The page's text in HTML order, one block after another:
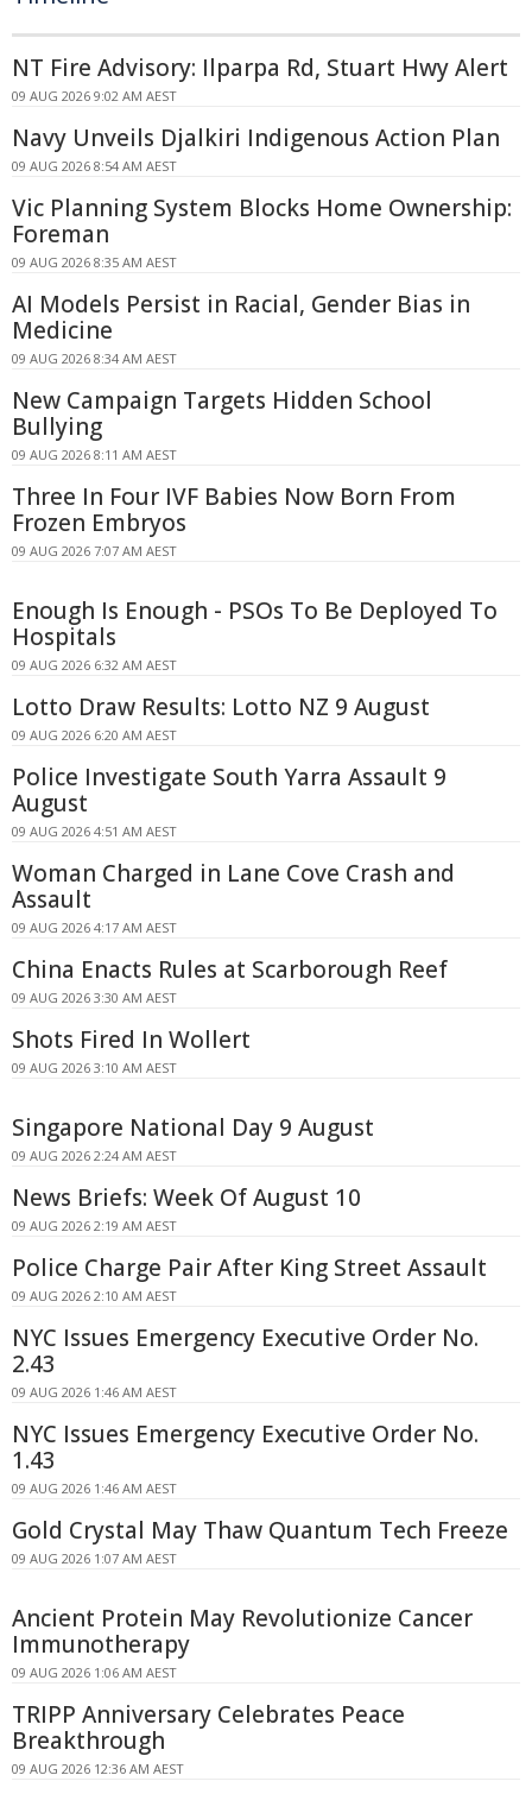
NT Fire Advisory: Ilparpa Rd, Stuart Hwy Alert
09 AUG 2026 9:02 AM AEST
Navy Unveils Djalkiri Indigenous Action Plan
09 AUG 2026 8:54 AM AEST
Vic Planning System Blocks Home Ownership:
Foreman
09 AUG 2026 8:35 AM AEST
AI Models Persist in Racial, Gender Bias in
Medicine
09 AUG 2026 8:34 AM AEST
New Campaign Targets Hidden School
Bullying
09 AUG 2026 8:11 AM AEST
Three In Four IVF Babies Now Born From
Frozen Embryos
09 AUG 2026 7:07 AM AEST
Enough Is Enough - PSOs To Be Deployed To
Hospitals
09 AUG 2026 6:32 AM AEST
Lotto Draw Results: Lotto NZ 9 August
09 AUG 2026 6:20 AM AEST
Police Investigate South Yarra Assault 9
August
09 AUG 2026 4:51 AM AEST
Woman Charged in Lane Cove Crash and
Assault
09 AUG 2026 4:17 AM AEST
China Enacts Rules at Scarborough Reef
09 AUG 2026 3:30 AM AEST
Shots Fired In Wollert
09 AUG 2026 3:10 AM AEST
Singapore National Day 9 August
09 AUG 2026 2:24 AM AEST
News Briefs: Week Of August 10
09 AUG 2026 2:19 AM AEST
Police Charge Pair After King Street Assault
09 AUG 2026 2:10 AM AEST
NYC Issues Emergency Executive Order No.
2.43
09 AUG 2026 1:46 AM AEST
NYC Issues Emergency Executive Order No.
1.43
09 AUG 2026 1:46 AM AEST
Gold Crystal May Thaw Quantum Tech Freeze
09 AUG 2026 1:07 AM AEST
Ancient Protein May Revolutionize Cancer
Immunotherapy
09 AUG 2026 1:06 AM AEST
TRIPP Anniversary Celebrates Peace
Breakthrough
09 AUG 2026 12:36 AM AEST